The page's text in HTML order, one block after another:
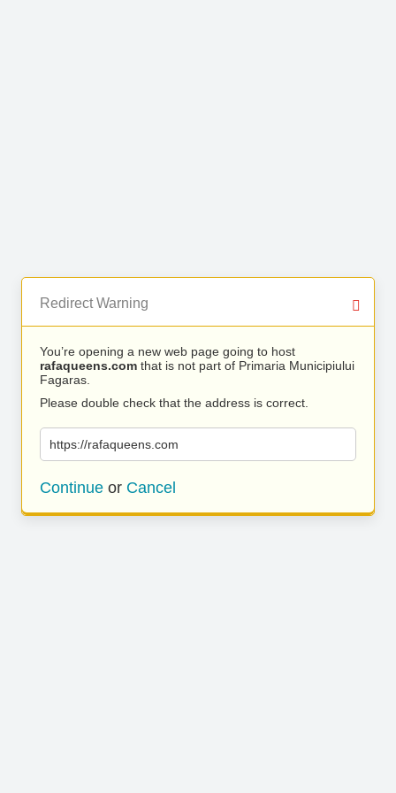
Redirect Warning
You’re opening a new web page going to host
rafaqueens.com that is not part of Primaria Municipiului
Fagaras.
Please double check that the address is correct.
https://rafaqueens.com
Continue or Cancel